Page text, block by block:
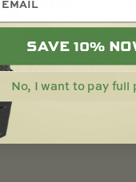
SAVE 10%
No, I want to pay full